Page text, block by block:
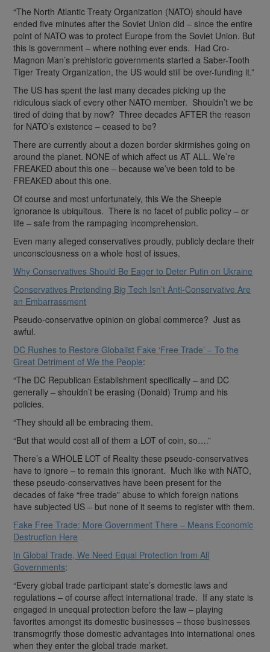
“The North Atlantic Treaty Organization (NATO) should have
ended five minutes after the Soviet Union did – since the entire
point of NATO was to protect Europe from the Soviet Union. But
this is government – where nothing ever ends. Had Cro-
Magnon Man’s prehistoric governments started a Saber-Tooth
Tiger Treaty Organization, the US would still be over-funding it.”
The US has spent the last many decades picking up the
ridiculous slack of every other NATO member. Shouldn’t we be
tired of doing that by now? Three decades AFTER the reason
for NATO’s existence – ceased to be?
There are currently about a dozen border skirmishes going on
around the planet. NONE of which affect us AT ALL. We’re
FREAKED about this one – because we’ve been told to be
FREAKED about this one.
Of course and most unfortunately, this We the Sheeple
ignorance is ubiquitous. There is no facet of public policy – or
life – safe from the rampaging incomprehension.
Even many alleged conservatives proudly, publicly declare their
unconsciousness on a whole host of issues.
Why Conservatives Should Be Eager to Deter Putin on Ukraine
Conservatives Pretending Big Tech Isn’t Anti-Conservative Are
an Embarrassment
Pseudo-conservative opinion on global commerce? Just as
awful.
DC Rushes to Restore Globalist Fake ‘Free Trade’ – To the
Great Detriment of We the People:
“The DC Republican Establishment specifically – and DC
generally – shouldn’t be erasing (Donald) Trump and his
policies.
“They should all be embracing them.
“But that would cost all of them a LOT of coin, so….”
There’s a WHOLE LOT of Reality these pseudo-conservatives
have to ignore – to remain this ignorant. Much like with NATO,
these pseudo-conservatives have been present for the
decades of fake “free trade” abuse to which foreign nations
have subjected US – but none of it seems to register with them.
Fake Free Trade: More Government There – Means Economic
Destruction Here
In Global Trade, We Need Equal Protection from All
Governments:
“Every global trade participant state’s domestic laws and
regulations – of course affect international trade. If any state is
engaged in unequal protection before the law – playing
favorites amongst its domestic businesses – those businesses
transmogrify those domestic advantages into international ones
when they enter the global trade market.